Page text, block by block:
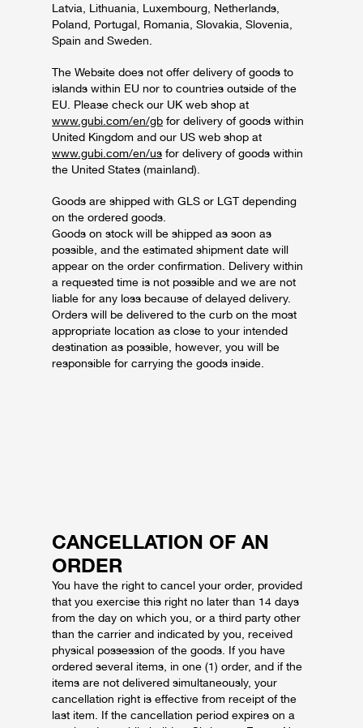
Latvia, Lithuania, Luxembourg, Netherlands,
Poland, Portugal, Romania, Slovakia, Slovenia,
Spain and Sweden.
The Website does not offer delivery of goods to
islands within EU nor to countries outside of the
EU. Please check our UK web shop at
www.gubi.com/en/gb for delivery of goods within
United Kingdom and our US web shop at
www.gubi.com/en/us for delivery of goods within
the United States (mainland).
Goods are shipped with GLS or LGT depending
on the ordered goods.
Goods on stock will be shipped as soon as
possible, and the estimated shipment date will
appear on the order confirmation. Delivery within
a requested time is not possible and we are not
liable for any loss because of delayed delivery.
Orders will be delivered to the curb on the most
appropriate location as close to your intended
destination as possible, however, you will be
responsible for carrying the goods inside.
CANCELLATION OF AN
ORDER
You have the right to cancel your order, provided
that you exercise this right no later than 14 days
from the day on which you, or a third party other
than the carrier and indicated by you, received
physical possession of the goods. If you have
ordered several items, in one (1) order, and if the
items are not delivered simultaneously, your
cancellation right is effective from receipt of the
last item. If the cancellation period expires on a